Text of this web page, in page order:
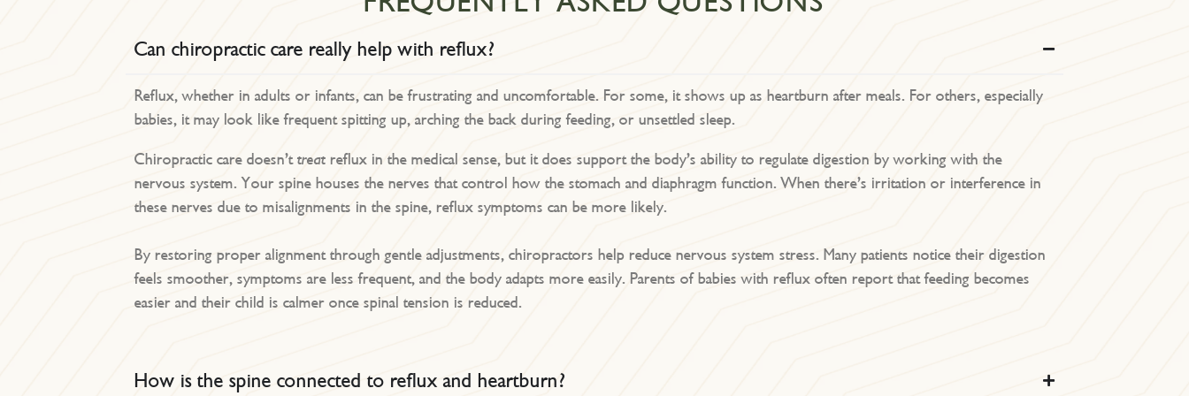
Can chiropractic care really help with reflux?
Reflux, whether in adults or infants, can be frustrating and uncomfortable. For some, it shows up as heartburn after meals. For others, especially
babies, it may look like frequent spitting up, arching the back during feeding, or unsettled sleep.
Chiropractic care doesn’ttreat reflux in the medical sense, but it does support the body’s ability to regulate digestion by working with the
nervous system. Your spine houses the nerves that control how the stomach and diaphragm function. When there’s irritation or interference in
these nerves due to misalignments in the spine, reflux symptoms can be more likely.
By restoring proper alignment through gentle adjustments, chiropractors help reduce nervous system stress. Many patients notice their digestion
feels smoother, symptoms are less frequent, and the body adapts more easily. Parents of babies with reflux often report that feeding becomes
easier and their child is calmer once spinal tension is reduced.
How is the spine connected to reflux and heartburn?